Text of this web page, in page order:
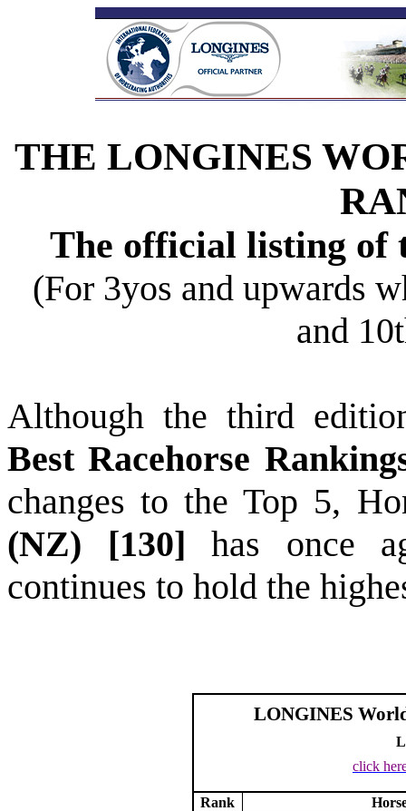
THE LONGINES
The official listing of
(For 3yos and upwards
and
Although the third
Best Racehorse
changes to the Top 5,
(NZ) [130] has once
continues to hold the
LONGINES
click
Rank